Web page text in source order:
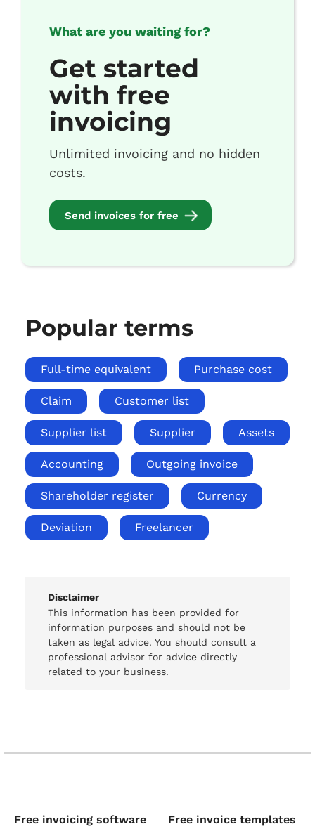
What are you waiting for?
Get started
with free
invoicing
Unlimited invoicing and no hidden
costs.
Send invoices for free
Popular terms
Full-time equivalent Purchase cost
Claim Customer list
Supplier list Supplier Assets
Accounting Outgoing invoice
Shareholder register Currency
Deviation Freelancer
Disclaimer
This information has been provided for
information purposes and should not be
taken as legal advice. You should consult a
professional advisor for advice directly
related to your business.
Free invoicing software Free invoice templates